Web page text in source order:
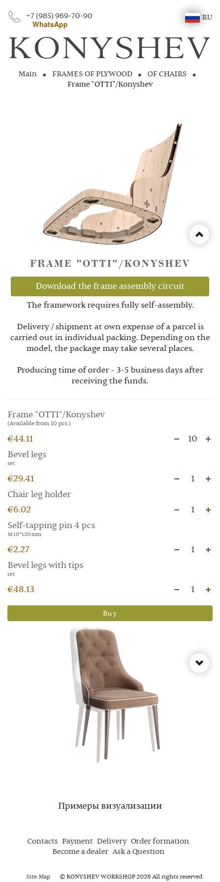
+7 (985) 969-70-90
WhatsApp
RU
Main FRAMES OF PLYWOOD
OF CHAIRS
Frame "OTTI"/Konyshev
FRAME "OTTI"/KONYSHEV
Download the frame assembly circuit
The framework requires fully self-assembly.
Delivery / shipment at own expense of a parcel is
carried out in individual packing. Depending on the
model, the package may take several places.
Producing time of order - 3-5 business days after
receiving the funds.
Frame "OTTI"/Konyshev
(Available from 10 pcs.)
€44.11
10
Bevel legs
set
€29.41
1
Chair leg holder
€6.02
1
Self-tapping pin 4 pcs
M 10*120 mm
€2.27
1
Bevel legs with tips
set
€48.13 1
Buy
Примеры визуализации
Contacts Payment Delivery Order formation
Become a dealer Ask a Question
Site Map © KONYSHEV WORKSHOP 2026 All rights reserved.